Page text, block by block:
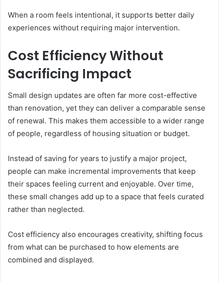
When a room feels intentional, it supports better daily
experiences without requiring major intervention.
Cost Efficiency Without
Sacrificing Impact
Small design updates are often far more cost-effective
than renovation, yet they can deliver a comparable sense
of renewal. This makes them accessible to a wider range
of people, regardless of housing situation or budget.
Instead of saving for years to justify a major project,
people can make incremental improvements that keep
their spaces feeling current and enjoyable. Over time,
these small changes add up to a space that feels curated
rather than neglected.
Cost efficiency also encourages creativity, shifting focus
from what can be purchased to how elements are
combined and displayed.